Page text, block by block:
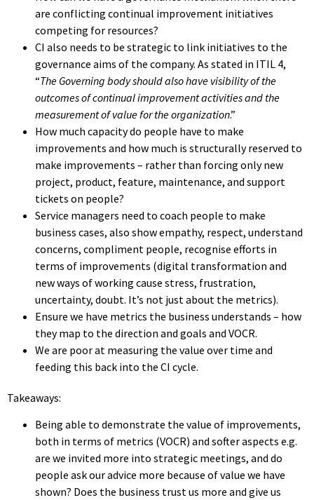
are conflicting continual improvement initiatives
competing for resources?
CI also needs to be strategic to link initiatives to the
governance aims of the company. As stated in ITIL 4,
“The Governing body should also have visibility of the
outcomes of continual improvement activities and the
measurement of value for the organization.”
How much capacity do people have to make
improvements and how much is structurally reserved to
make improvements – rather than forcing only new
project, product, feature, maintenance, and support
tickets on people?
Service managers need to coach people to make
business cases, also show empathy, respect, understand
concerns, compliment people, recognise efforts in
terms of improvements (digital transformation and
new ways of working cause stress, frustration,
uncertainty, doubt. It’s not just about the metrics).
Ensure we have metrics the business understands – how
they map to the direction and goals and VOCR.
We are poor at measuring the value over time and
feeding this back into the CI cycle.
Takeaways:
Being able to demonstrate the value of improvements,
both in terms of metrics (VOCR) and softer aspects e.g.
are we invited more into strategic meetings, and do
people ask our advice more because of value we have
shown? Does the business trust us more and give us